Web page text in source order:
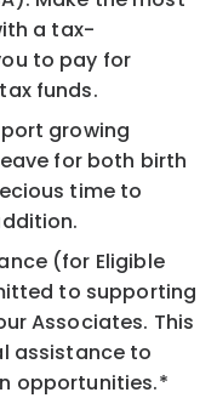
a tax-
to pay for
funds.
growing
for both birth
time to
(for Eligible
to supporting
Associates. This
assistance to
opportunities.*